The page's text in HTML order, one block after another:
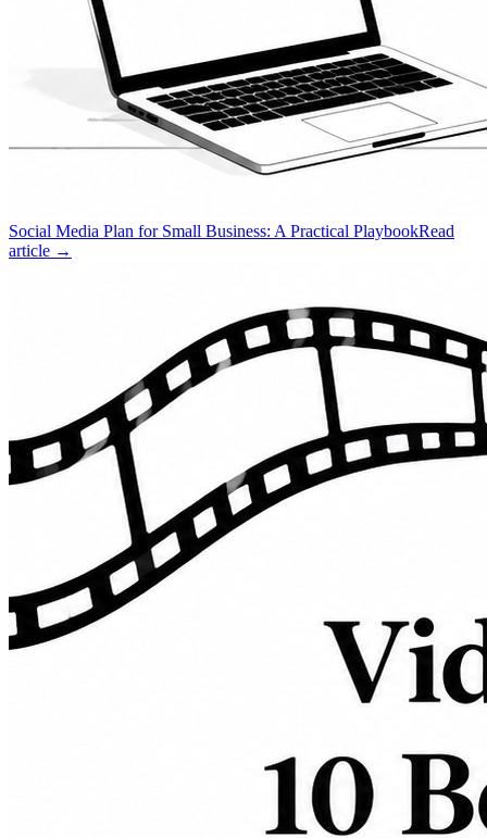
Social Media Plan for Small Business: A Practical PlaybookRead
article →